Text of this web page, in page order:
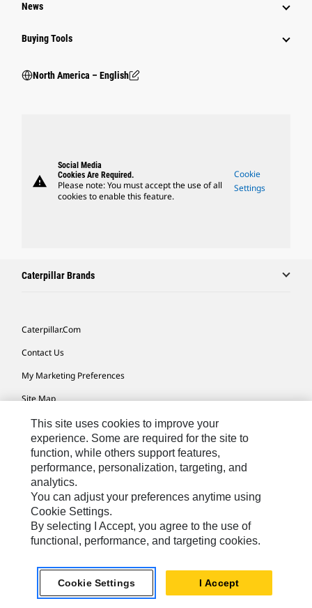
News
Buying Tools
North America – English
warning
Social Media
Cookies Are Required.
Please note: You must accept the use of all
cookies to enable this feature.
Cookie
Settings
Caterpillar Brands
Caterpillar.com
Contact Us
My Marketing Preferences
Site Map
Cookie Settings
Legal
Privacy
Do Not Sell Or Share My Personal Information
Accessibility Statement
US-English© 2026 Caterpillar. All Rights Reserved.
This site uses cookies to improve your
experience. Some are required for the site to
function, while others support features,
performance, personalization, targeting, and
analytics.
You can adjust your preferences anytime using
Cookie Settings.
By selecting I Accept, you agree to the use of
functional, performance, and targeting cookies.
Cookie Settings I Accept